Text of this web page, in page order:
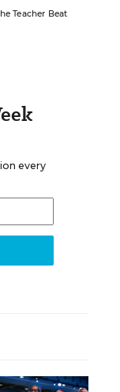
Teacher Beat
every